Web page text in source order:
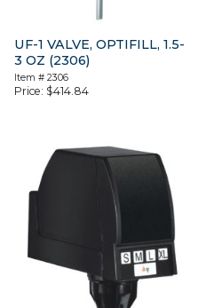
UF-1 VALVE, OPTIFILL, 1.5-
3 OZ (2306)
Item # 2306
Price: $414.84